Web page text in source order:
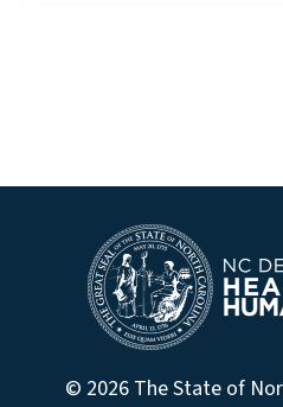
© 2026 The State of